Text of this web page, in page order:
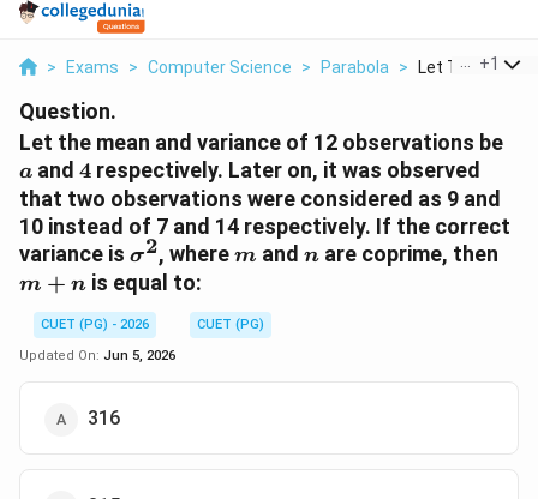
> Exams > Computer Science > Parabola > Let The Mean
+1
Question.
Let the mean and variance of 12 observations be
a and 4
4 respectively. Later on, it was observed
that two observations were considered as 9 and
10 instead of 7 and 14 respectively. If the correct
variance is \sigma^2
σ2, wherem
m and n
nare coprime, then
m + nis equal to:
CUET (PG) - 2026
CUET (PG)
Updated On: Jun 5, 2026
316